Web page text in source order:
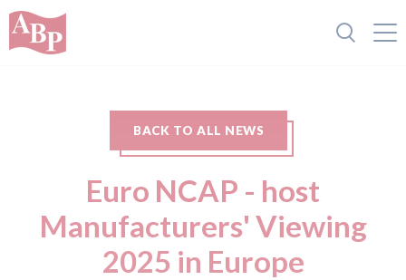
BACK TO ALL NEWS
Euro NCAP - host
Manufacturers' Viewing
2025 in Europe